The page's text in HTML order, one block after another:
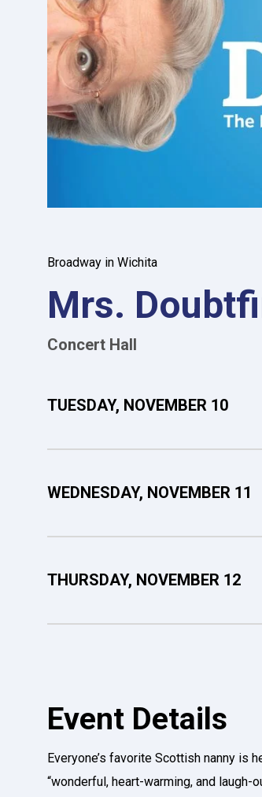
Broadway in Wichita
Mrs.
Concert Hall
TUESDAY, NOVEMBER 10
WEDNESDAY, NOVEMBER 11
THURSDAY, NOVEMBER 12
Event Details
Everyone’s favorite Scottish nanny is
“wonderful, heart-warming, and laugh-